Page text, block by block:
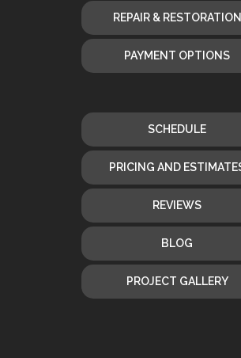
REPAIR & RESTORATION
PAYMENT OPTIONS
SCHEDULE
PRICING AND
REVIEWS
BLOG
PROJECT GALLERY